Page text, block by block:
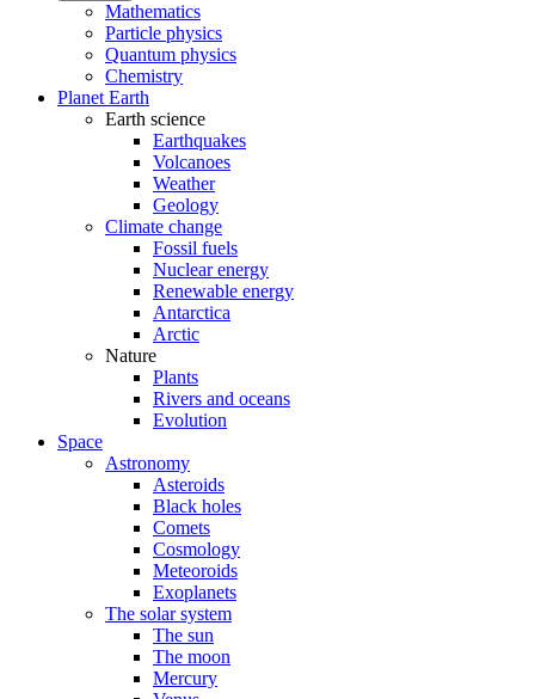
Mathematics
Particle physics
Quantum physics
Chemistry
Planet Earth
Earth science
Earthquakes
Volcanoes
Weather
Geology
Climate change
Fossil fuels
Nuclear energy
Renewable energy
Antarctica
Arctic
Nature
Plants
Rivers and oceans
Evolution
Space
Astronomy
Asteroids
Black holes
Comets
Cosmology
Meteoroids
Exoplanets
The solar system
The sun
The moon
Mercury